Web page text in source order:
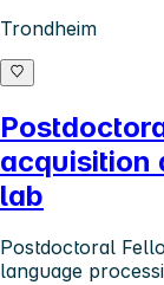
Trondheim
acquisition
lab
Postdoctoral
language